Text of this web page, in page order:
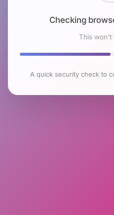
Checking
This won't
A quick security check to